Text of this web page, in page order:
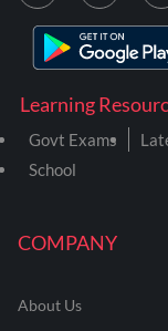
COMPANY
About Us
Learning
Govt Exams
School